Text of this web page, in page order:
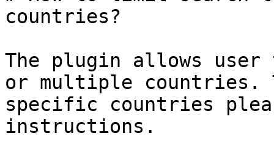
countries?
The plugin allows
or multiple countries.
specific countries
instructions.